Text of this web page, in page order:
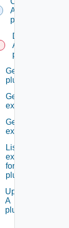
A
plugin
Delete
A
plugin
Get A
plugin
Get all the
extensions
Get An
extension
List all the
extensions
for A
plugin
Update
A
plugin